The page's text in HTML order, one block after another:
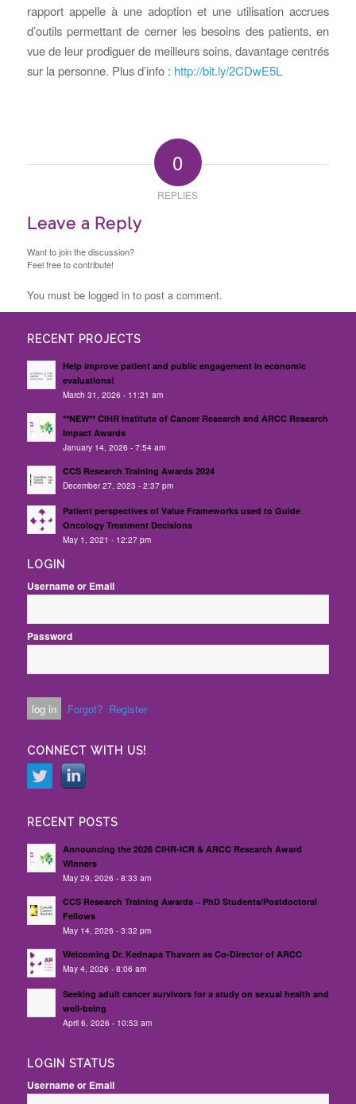
rapport appelle à une adoption et une utilisation accrues
d’outils permettant de cerner les besoins des patients, en
vue de leur prodiguer de meilleurs soins, davantage centrés
sur la personne. Plus d’info : http://bit.ly/2CDwE5L
0
REPLIES
Leave a Reply
Want to join the discussion?
Feel free to contribute!
You must be logged in to post a comment.
RECENT PROJECTS
Help improve patient and public engagement in economic
evaluations!
March 31, 2026 - 11:21 am
**NEW** CIHR Institute of Cancer Research and ARCC Research
Impact Awards
January 14, 2026 - 7:54 am
CCS Research Training Awards 2024
December 27, 2023 - 2:37 pm
Patient perspectives of Value Frameworks used to Guide
Oncology Treatment Decisions
May 1, 2021 - 12:27 pm
LOGIN
Username or Email
Password
Forgot? Register
CONNECT WITH US!
RECENT POSTS
Announcing the 2026 CIHR-ICR & ARCC Research Award
Winners
May 29, 2026 - 8:33 am
CCS Research Training Awards – PhD Students/Postdoctoral
Fellows
May 14, 2026 - 3:32 pm
Welcoming Dr. Kednapa Thavorn as Co-Director of ARCC
May 4, 2026 - 8:06 am
Seeking adult cancer survivors for a study on sexual health and
well-being
April 6, 2026 - 10:53 am
LOGIN STATUS
Username or Email